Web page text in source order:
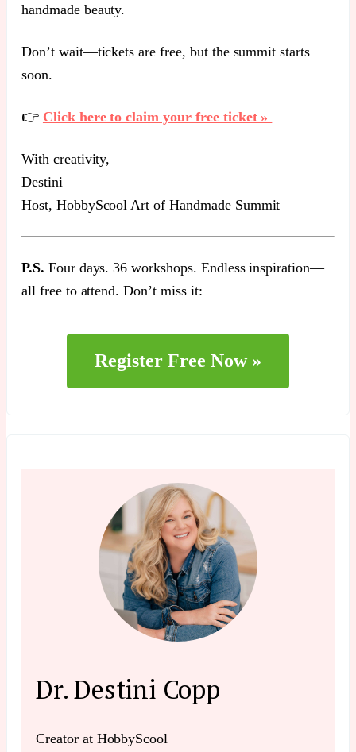
handmade beauty.
Don’t wait—tickets are free, but the summit starts
soon.
👉 Click here to claim your free ticket »
With creativity,
Destini
Host, HobbyScool Art of Handmade Summit
P.S. Four days. 36 workshops. Endless inspiration—
all free to attend. Don’t miss it:
Register Free Now »
Dr. Destini Copp
Creator at HobbyScool